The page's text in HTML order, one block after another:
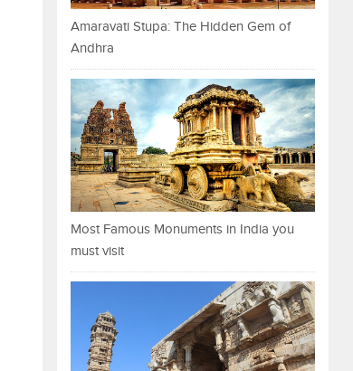
Amaravati Stupa: The Hidden Gem of
Andhra
Most Famous Monuments in India you
must visit